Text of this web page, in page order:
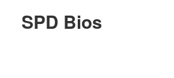
SPD Bios